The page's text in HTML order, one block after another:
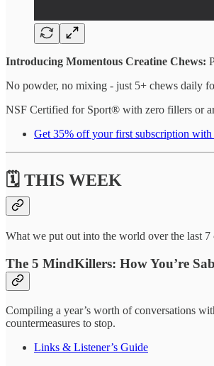
Introducing Momentous Creatine Chews:
No powder, no mixing - just 5+ chews daily
NSF Certified for Sport® with zero fillers or
Get 35% off your first subscription
🗓️ THIS WEEK
What we put out into the world over the last 7
The 5 MindKillers: How You’re
Compiling a year’s worth of conversations
countermeasures to stop.
Links & Listener’s Guide